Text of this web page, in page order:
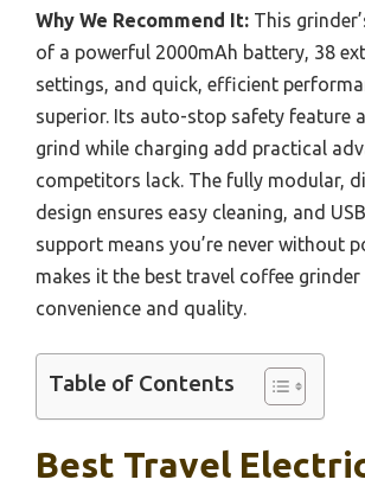
Why We Recommend It: This
of a powerful 2000mAh battery, 38
settings, and quick, efficient
superior. Its auto-stop safety feature
grind while charging add practical
competitors lack. The fully modular,
design ensures easy cleaning, and
support means you’re never without
makes it the best travel coffee
convenience and quality.
Table of Contents
Best Travel